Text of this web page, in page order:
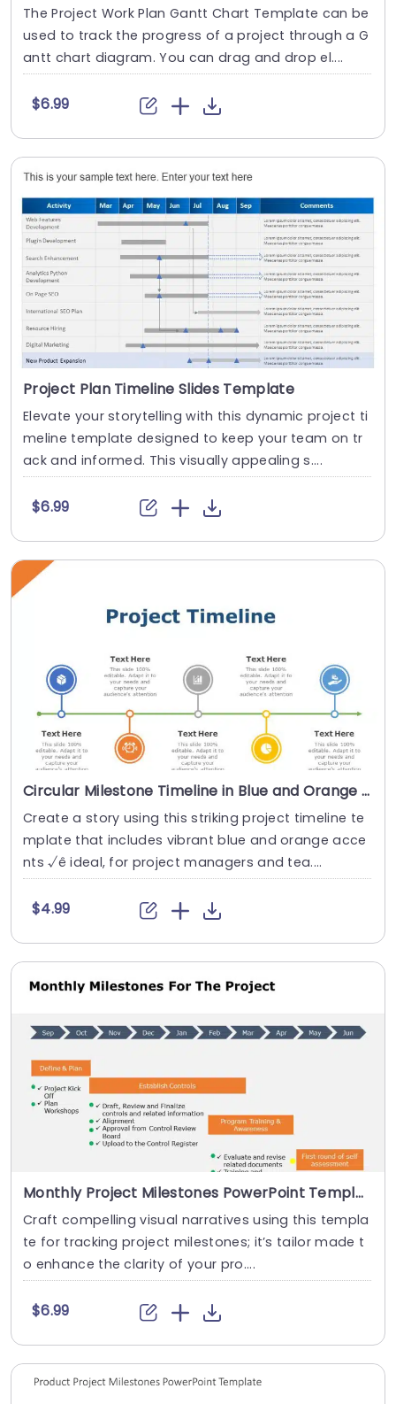
The Project Work Plan Gantt Chart Template can be
used to track the progress of a project through a G
antt chart diagram. You can drag and drop el....
$6.99
Project Plan Timeline Slides Template
Elevate your storytelling with this dynamic project ti
meline template designed to keep your team on tr
ack and informed. This visually appealing s....
$6.99
Circular Milestone Timeline in Blue and Orange Accents Presentation Template
Create a story using this striking project timeline te
mplate that includes vibrant blue and orange acce
nts √ê ideal, for project managers and tea....
$4.99
Monthly Project Milestones PowerPoint Template
Craft compelling visual narratives using this templa
te for tracking project milestones; it’s tailor made t
o enhance the clarity of your pro....
$6.99